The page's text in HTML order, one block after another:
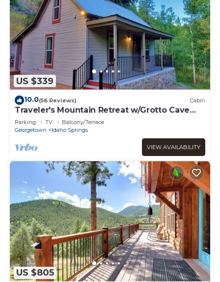
US $339
10.0(56 Reviews) Cabin
Traveler's Mountain Retreat w/Grotto Cave
Room
Parking TV
Balcony/Terrace
Georgetown
Idaho Springs
VIEW AVAILABILITY
US $805